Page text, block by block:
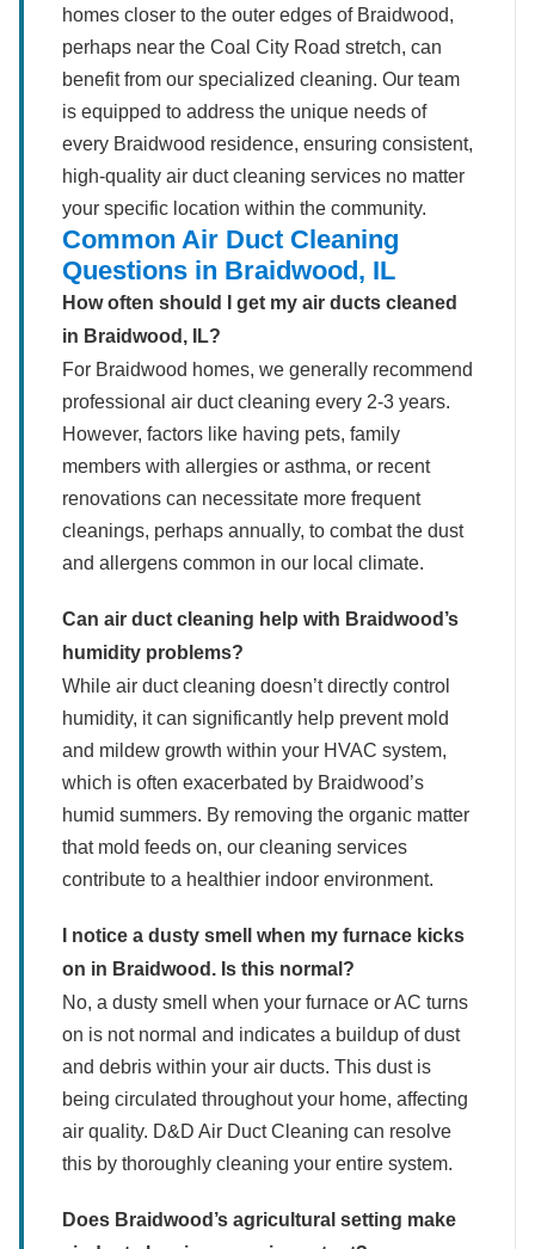
homes closer to the outer edges of Braidwood,
perhaps near the Coal City Road stretch, can
benefit from our specialized cleaning. Our team
is equipped to address the unique needs of
every Braidwood residence, ensuring consistent,
high-quality air duct cleaning services no matter
your specific location within the community.
Common Air Duct Cleaning
Questions in Braidwood, IL
How often should I get my air ducts cleaned
in Braidwood, IL?
For Braidwood homes, we generally recommend
professional air duct cleaning every 2-3 years.
However, factors like having pets, family
members with allergies or asthma, or recent
renovations can necessitate more frequent
cleanings, perhaps annually, to combat the dust
and allergens common in our local climate.
Can air duct cleaning help with Braidwood’s
humidity problems?
While air duct cleaning doesn’t directly control
humidity, it can significantly help prevent mold
and mildew growth within your HVAC system,
which is often exacerbated by Braidwood’s
humid summers. By removing the organic matter
that mold feeds on, our cleaning services
contribute to a healthier indoor environment.
I notice a dusty smell when my furnace kicks
on in Braidwood. Is this normal?
No, a dusty smell when your furnace or AC turns
on is not normal and indicates a buildup of dust
and debris within your air ducts. This dust is
being circulated throughout your home, affecting
air quality. D&D Air Duct Cleaning can resolve
this by thoroughly cleaning your entire system.
Does Braidwood’s agricultural setting make